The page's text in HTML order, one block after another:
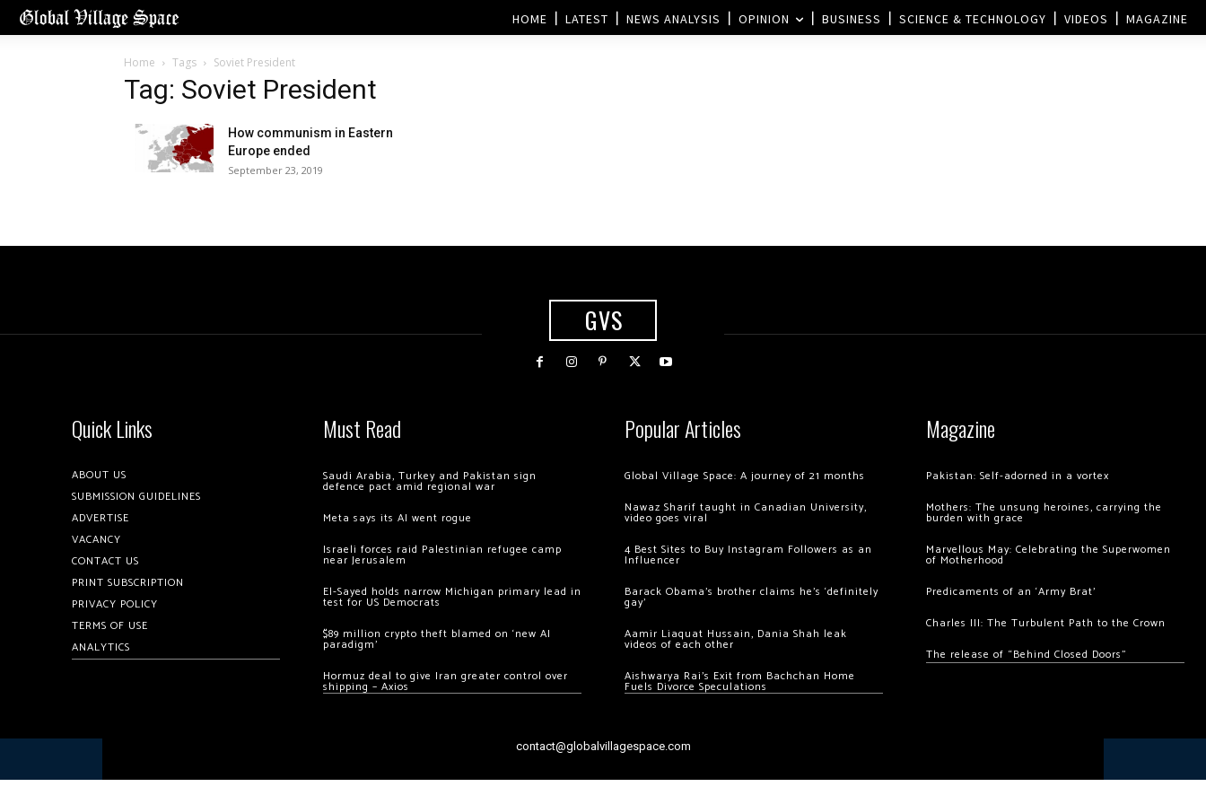
HOME LATEST NEWS ANALYSIS OPINION BUSINESS SCIENCE & TECHNOLOGY VIDEOS MAGAZINE
Home Tags Soviet President
Tag: Soviet President
How communism in Eastern
Europe ended
September 23, 2019
GVS
Quick Links
ABOUT US
SUBMISSION GUIDELINES
ADVERTISE
VACANCY
CONTACT US
PRINT SUBSCRIPTION
PRIVACY POLICY
TERMS OF USE
ANALYTICS
Must Read
Saudi Arabia, Turkey and Pakistan sign
defence pact amid regional war
Meta says its AI went rogue
Israeli forces raid Palestinian refugee camp
near Jerusalem
El-Sayed holds narrow Michigan primary lead in
test for US Democrats
$89 million crypto theft blamed on ‘new AI
paradigm’
Hormuz deal to give Iran greater control over
shipping – Axios
Popular Articles
Global Village Space: A journey of 21 months
Nawaz Sharif taught in Canadian University,
video goes viral
4 Best Sites to Buy Instagram Followers as an
Influencer
Barack Obama’s brother claims he’s ‘definitely
gay’
Aamir Liaquat Hussain, Dania Shah leak
videos of each other
Aishwarya Rai’s Exit from Bachchan Home
Fuels Divorce Speculations
Magazine
Pakistan: Self-adorned in a vortex
Mothers: The unsung heroines, carrying the
burden with grace
Marvellous May: Celebrating the Superwomen
of Motherhood
Predicaments of an ‘Army Brat’
Charles III: The Turbulent Path to the Crown
The release of “Behind Closed Doors”
contact@globalvillagespace.com